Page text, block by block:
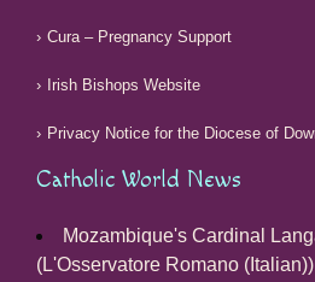
Cura – Pregnancy Support
Irish Bishops Website
Privacy Notice for the Diocese of
Catholic World News
Mozambique's Cardinal
(L'Osservatore Romano (Italian))